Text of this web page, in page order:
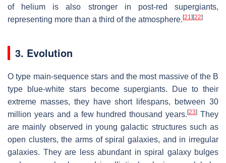
of helium is also stronger in post-red supergiants,
representing more than a third of the atmosphere. [21] [22]
3. Evolution
O type main-sequence stars and the most massive of the B
type blue-white stars become supergiants. Due to their
extreme masses, they have short lifespans, between 30
million years and a few hundred thousand years.[23] They
are mainly observed in young galactic structures such as
open clusters, the arms of spiral galaxies, and in irregular
galaxies. They are less abundant in spiral galaxy bulges